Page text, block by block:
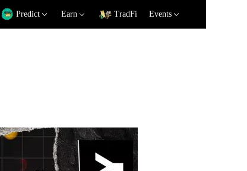
Predict Earn TradFi Events